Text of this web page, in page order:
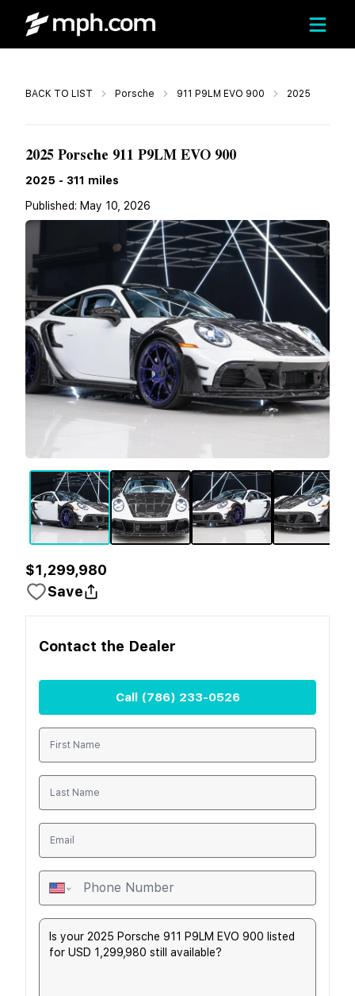
BACK TO LIST Porsche 911 P9LM EVO 900 2025
Call
2025 Porsche 911 P9LM EVO 900
2025 - 311 miles
Published: May 10, 2026
$1,299,980
Save
Contact the Dealer
Call (786) 233-0526